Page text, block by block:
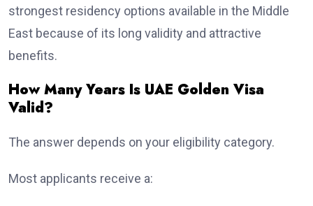
strongest residency options available in the Middle
East because of its long validity and attractive
benefits.
How Many Years Is UAE Golden Visa
Valid?
The answer depends on your eligibility category.
Most applicants receive a: